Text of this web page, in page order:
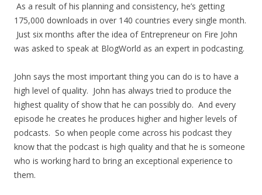
As a result of his planning and consistency, he’s getting
175,000 downloads in over 140 countries every single month.
Just six months after the idea of Entrepreneur on Fire John
was asked to speak at BlogWorld as an expert in podcasting.
John says the most important thing you can do is to have a
high level of quality. John has always tried to produce the
highest quality of show that he can possibly do. And every
episode he creates he produces higher and higher levels of
podcasts. So when people come across his podcast they
know that the podcast is high quality and that he is someone
who is working hard to bring an exceptional experience to
them.